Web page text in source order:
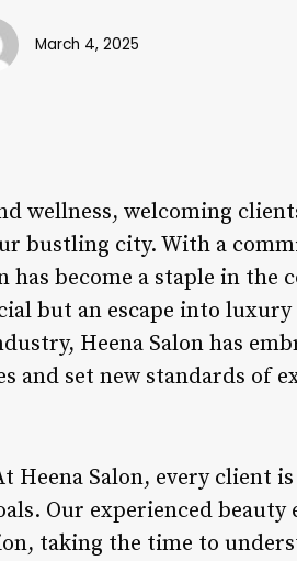
March 4, 2025
wellness, welcoming
bustling city. With a
has become a staple in the
but an escape into
Heena Salon has
and set new standards of
Salon, every client
Our experienced beauty
taking the time to